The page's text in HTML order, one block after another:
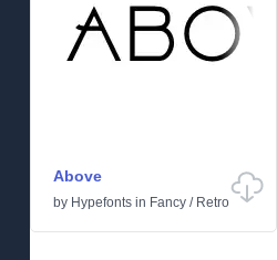
Above
by Hypefonts in Fancy / Retro